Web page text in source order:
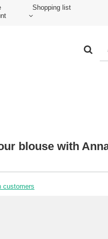
Shopping list
blouse with
customers